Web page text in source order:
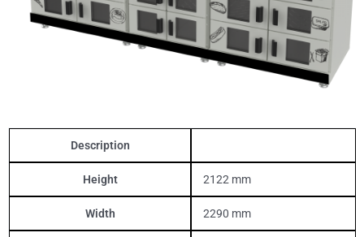
Description
Height 2122 mm
Width 2290 mm